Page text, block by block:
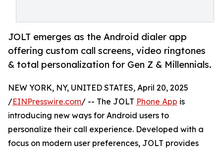
JOLT emerges as the Android dialer app
offering custom call screens, video ringtones
& total personalization for Gen Z & Millennials.
NEW YORK, NY, UNITED STATES, April 20, 2025
/EINPresswire.com/ -- The JOLT Phone App is
introducing new ways for Android users to
personalize their call experience. Developed with a
focus on modern user preferences, JOLT provides